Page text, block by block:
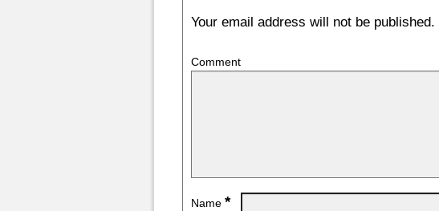
Your email address will not be published.
Comment
Name *